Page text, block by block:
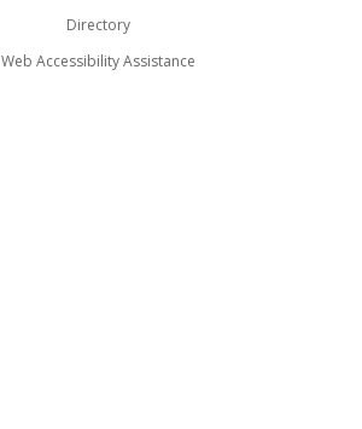
Directory
Web Accessibility Assistance